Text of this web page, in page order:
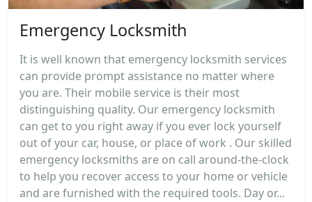
Emergency Locksmith
It is well known that emergency locksmith services
can provide prompt assistance no matter where
you are. Their mobile service is their most
distinguishing quality. Our emergency locksmith
can get to you right away if you ever lock yourself
out of your car, house, or place of work . Our skilled
emergency locksmiths are on call around-the-clock
to help you recover access to your home or vehicle
and are furnished with the required tools. Day or...